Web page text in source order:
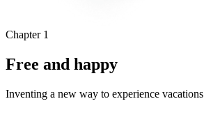
Chapter 1
Free and happy
Inventing a new way to experience vacations